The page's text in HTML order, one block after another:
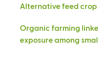
Alternative feed
Organic farming
exposure among